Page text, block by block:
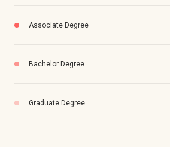
Associate Degree
Bachelor Degree
Graduate Degree